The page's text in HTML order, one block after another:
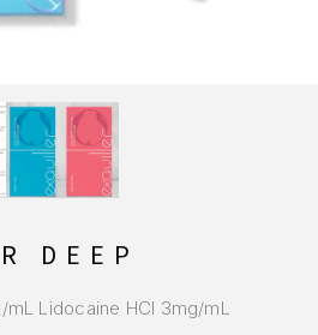
DEEP
Lidocaine HCI 3mg/mL